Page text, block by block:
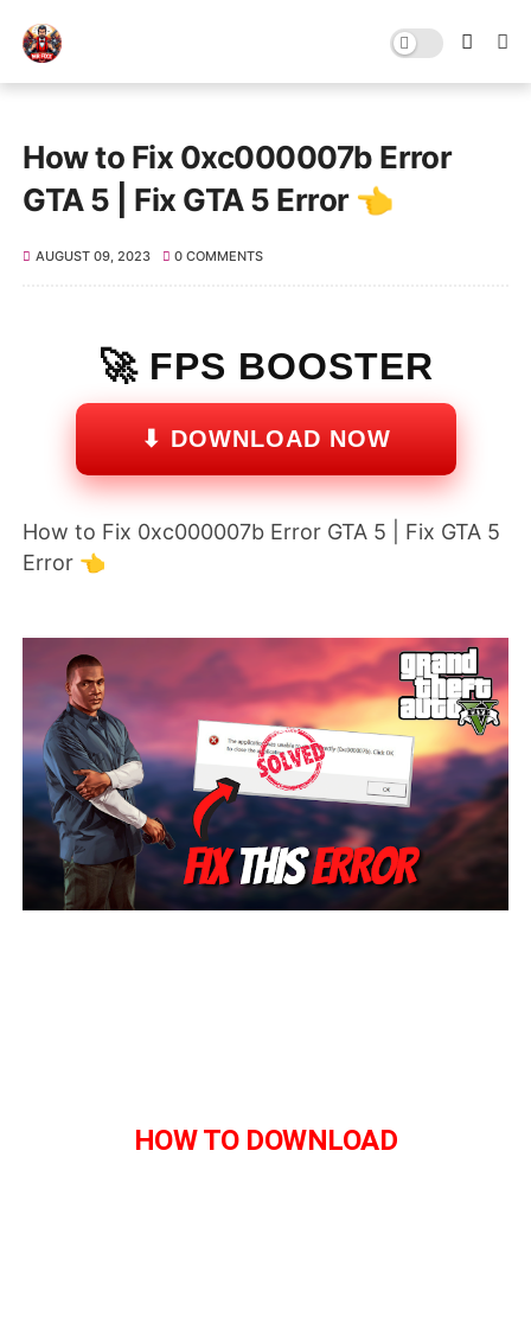
How to Fix 0xc000007b Error
GTA 5 | Fix GTA 5 Error 👈
AUGUST 09, 2023 0 COMMENTS
🚀 FPS BOOSTER
⬇ DOWNLOAD NOW
How to Fix 0xc000007b Error GTA 5 | Fix GTA 5
Error 👈
HOW TO DOWNLOAD